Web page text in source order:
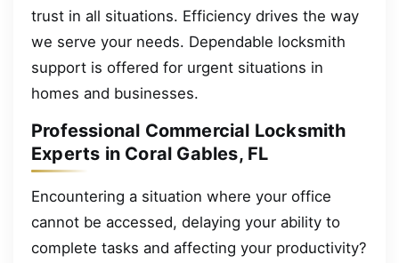
trust in all situations. Efficiency drives the way
we serve your needs. Dependable locksmith
support is offered for urgent situations in
homes and businesses.
Professional Commercial Locksmith
Experts in Coral Gables, FL
Encountering a situation where your office
cannot be accessed, delaying your ability to
complete tasks and affecting your productivity?